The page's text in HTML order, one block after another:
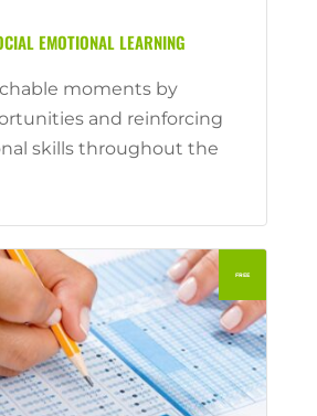
EMOTIONAL LEARNING
moments by
and reinforcing
skills throughout the